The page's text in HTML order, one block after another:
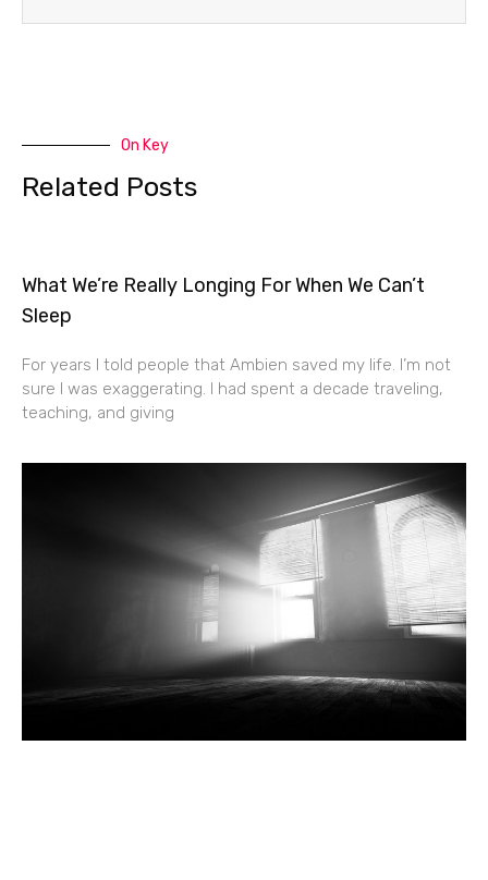
On Key
Related Posts
What We’re Really Longing For When We Can’t
Sleep
For years I told people that Ambien saved my life. I’m not
sure I was exaggerating. I had spent a decade traveling,
teaching, and giving